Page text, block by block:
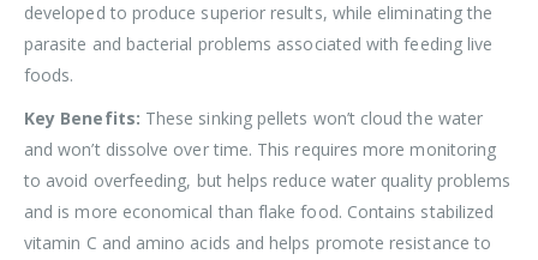
developed to produce superior results, while eliminating the
parasite and bacterial problems associated with feeding live
foods.
Key Benefits: These sinking pellets won’t cloud the water
and won’t dissolve over time. This requires more monitoring
to avoid overfeeding, but helps reduce water quality problems
and is more economical than flake food. Contains stabilized
vitamin C and amino acids and helps promote resistance to